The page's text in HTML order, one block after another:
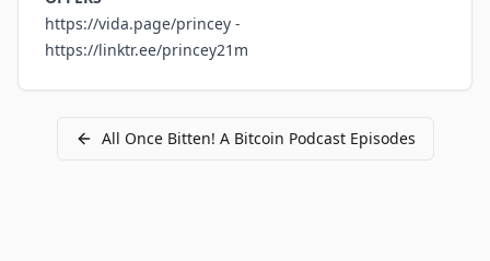
https://vida.page/princey -
https://linktr.ee/princey21m
All Once Bitten! A Bitcoin PodcastEpisodes